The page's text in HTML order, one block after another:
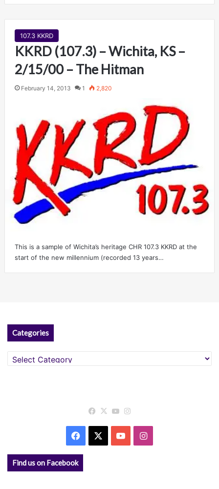
107.3 KKRD
KKRD (107.3) – Wichita, KS –
2/15/00 – The Hitman
February 14, 2013 1 2,820
This is a sample of Wichita’s heritage CHR 107.3 KKRD at the
start of the new millennium (recorded 13 years…
Categories
Categories
Facebook
X YouTube
Facebook YouTubeInstagram
Find us on Facebook